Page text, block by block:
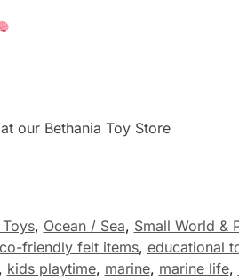
our Bethania Toy Store
, Ocean / Sea, Small World &
friendly felt items, educational
kids playtime, marine, marine life,